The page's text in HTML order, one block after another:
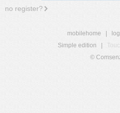
no register?
mobilehome
Simple edition
©